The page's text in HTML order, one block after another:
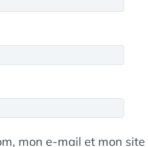
mon e-mail et mon